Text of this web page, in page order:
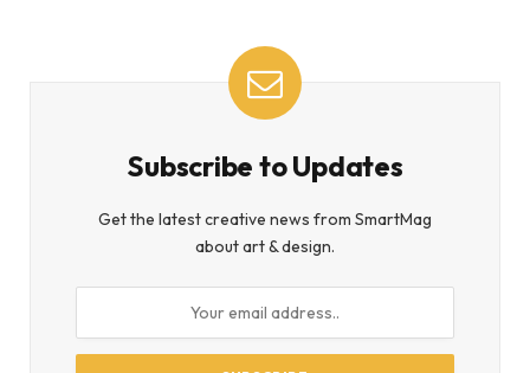
Subscribe to Updates
Get the latest creative news from SmartMag
about art & design.